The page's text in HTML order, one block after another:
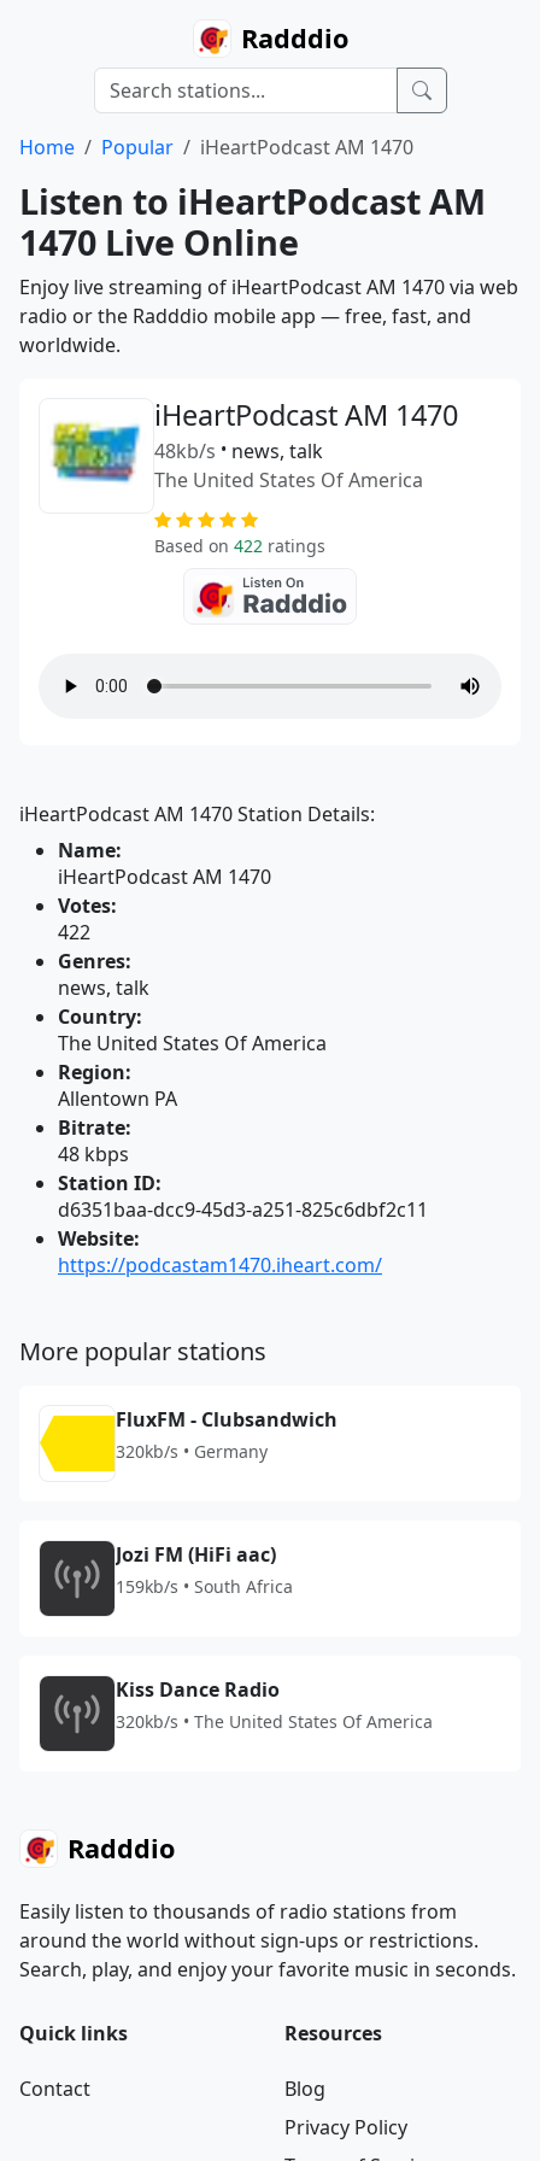
Radddio
Home Popular iHeartPodcast AM 1470
Listen to iHeartPodcast AM
1470 Live Online
Enjoy live streaming of iHeartPodcast AM 1470 via web
radio or the Radddio mobile app — free, fast, and
worldwide.
iHeartPodcast AM 1470
48kb/s • news, talk
The United States Of America
Based on 422 ratings
iHeartPodcast AM 1470 Station Details:
Name:
iHeartPodcast AM 1470
Votes:
422
Genres:
news, talk
Country:
The United States Of America
Region:
Allentown PA
Bitrate:
48 kbps
Station ID:
d6351baa-dcc9-45d3-a251-825c6dbf2c11
Website:
https://podcastam1470.iheart.com/
More popular stations
FluxFM - Clubsandwich
320kb/s • Germany
Jozi FM (HiFi aac)
159kb/s • South Africa
Kiss Dance Radio
320kb/s • The United States Of America
Radddio
Easily listen to thousands of radio stations from
around the world without sign-ups or restrictions.
Search, play, and enjoy your favorite music in seconds.
Quick links
Contact
Resources
Blog
Privacy Policy